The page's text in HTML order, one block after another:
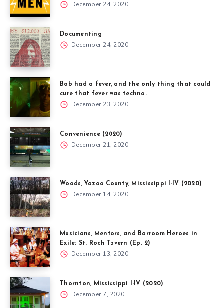
December 24, 2020
Documenting
December 24, 2020
Bob had a fever, and the only thing that could
cure that fever was techno.
December 23, 2020
Convenience (2020)
December 21, 2020
Woods, Yazoo County, Mississippi I-IV (2020)
December 14, 2020
Musicians, Mentors, and Barroom Heroes in
Exile: St. Roch Tavern (Ep. 2)
December 13, 2020
Thornton, Mississippi I-IV (2020)
December 7, 2020